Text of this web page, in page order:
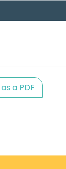
a PDF